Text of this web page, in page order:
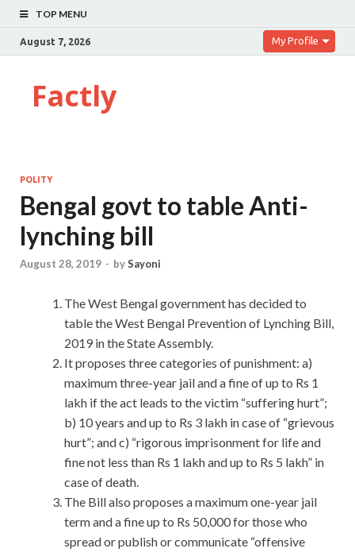
TOP MENU
August 7, 2026 My Profile
Factly
POLITY
Bengal govt to table Anti-
lynching bill
August 28, 2019 - bySayoni
The West Bengal government has decided to
table the West Bengal Prevention of Lynching Bill,
2019 in the State Assembly.
It proposes three categories of punishment: a)
maximum three-year jail and a fine of up to Rs 1
lakh if the act leads to the victim “suffering hurt”;
b) 10 years and up to Rs 3 lakh in case of “grievous
hurt”; and c) “rigorous imprisonment for life and
fine not less than Rs 1 lakh and up to Rs 5 lakh” in
case of death.
The Bill also proposes a maximum one-year jail
term and a fine up to Rs 50,000 for those who
spread or publish or communicate “offensive